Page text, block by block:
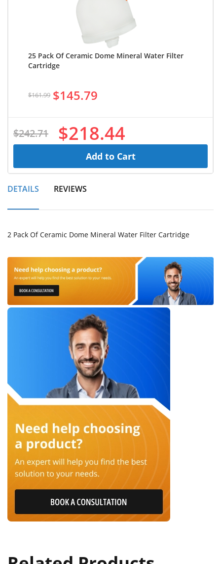
25 Pack Of Ceramic Dome Mineral Water Filter
Cartridge
$161.99 $145.79
$242.71 $218.44
Add to Cart
DETAILS REVIEWS
2 Pack Of Ceramic Dome Mineral Water Filter Cartridge